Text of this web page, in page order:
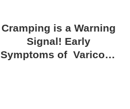
Cramping is a Warning
Signal! Early
Symptoms of Varicose